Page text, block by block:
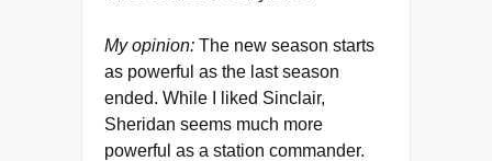
My opinion: The new season starts
as powerful as the last season
ended. While I liked Sinclair,
Sheridan seems much more
powerful as a station commander.